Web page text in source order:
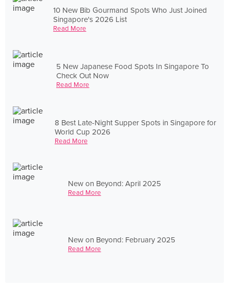
10 New Bib Gourmand Spots Who Just Joined
Singapore's 2026 List
Read More
5 New Japanese Food Spots In Singapore To
Check Out Now
Read More
8 Best Late-Night Supper Spots in Singapore for
World Cup 2026
Read More
New on Beyond: April 2025
Read More
New on Beyond: February 2025
Read More